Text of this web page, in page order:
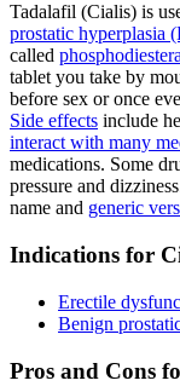
Tadalafil (Cialis) is
prostatic hyperplasia
called
tablet you take by
before sex or once
Side effects include
interact with many
medications. Some
pressure and
name and generic
Indications for
Erectile
Benign
Pros and Cons